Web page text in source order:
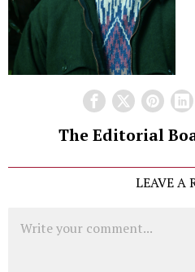
The Editorial
LEAVE A